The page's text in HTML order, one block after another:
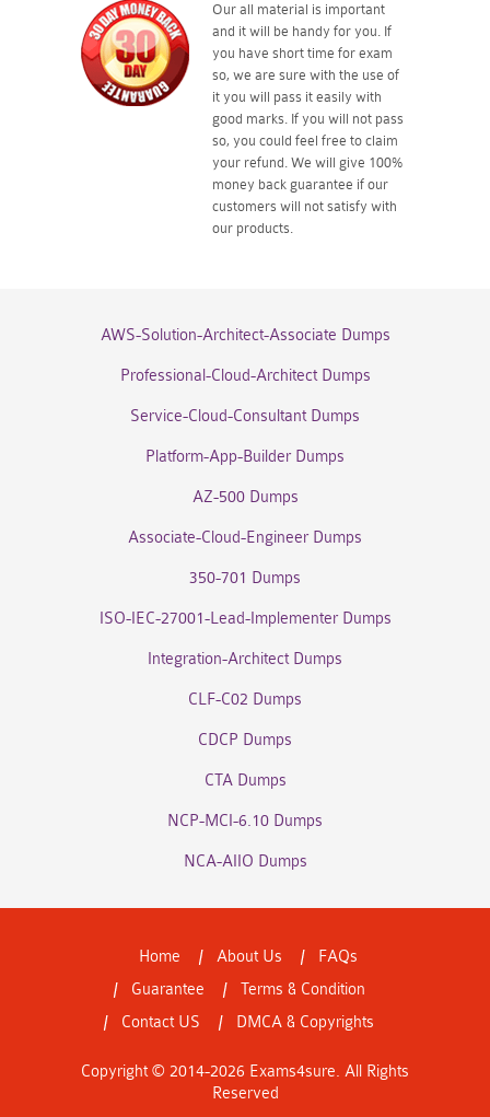
Our all material is important
and it will be handy for you. If
you have short time for exam
so, we are sure with the use of
it you will pass it easily with
good marks. If you will not pass
so, you could feel free to claim
your refund. We will give 100%
money back guarantee if our
customers will not satisfy with
our products.
AWS-Solution-Architect-Associate Dumps
Professional-Cloud-Architect Dumps
Service-Cloud-Consultant Dumps
Platform-App-Builder Dumps
AZ-500 Dumps
Associate-Cloud-Engineer Dumps
350-701 Dumps
ISO-IEC-27001-Lead-Implementer Dumps
Integration-Architect Dumps
CLF-C02 Dumps
CDCP Dumps
CTA Dumps
NCP-MCI-6.10 Dumps
NCA-AIIO Dumps
Home About Us
FAQs
Guarantee
Terms & Condition
Contact US
DMCA & Copyrights
Copyright © 2014-2026 Exams4sure. All Rights
Reserved